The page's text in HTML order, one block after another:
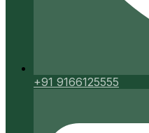
+91 9166125555